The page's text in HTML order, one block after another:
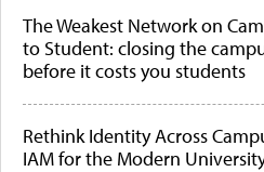
The Weakest Network on
to Student: closing the
before it costs you students
Rethink Identity Across
IAM for the Modern